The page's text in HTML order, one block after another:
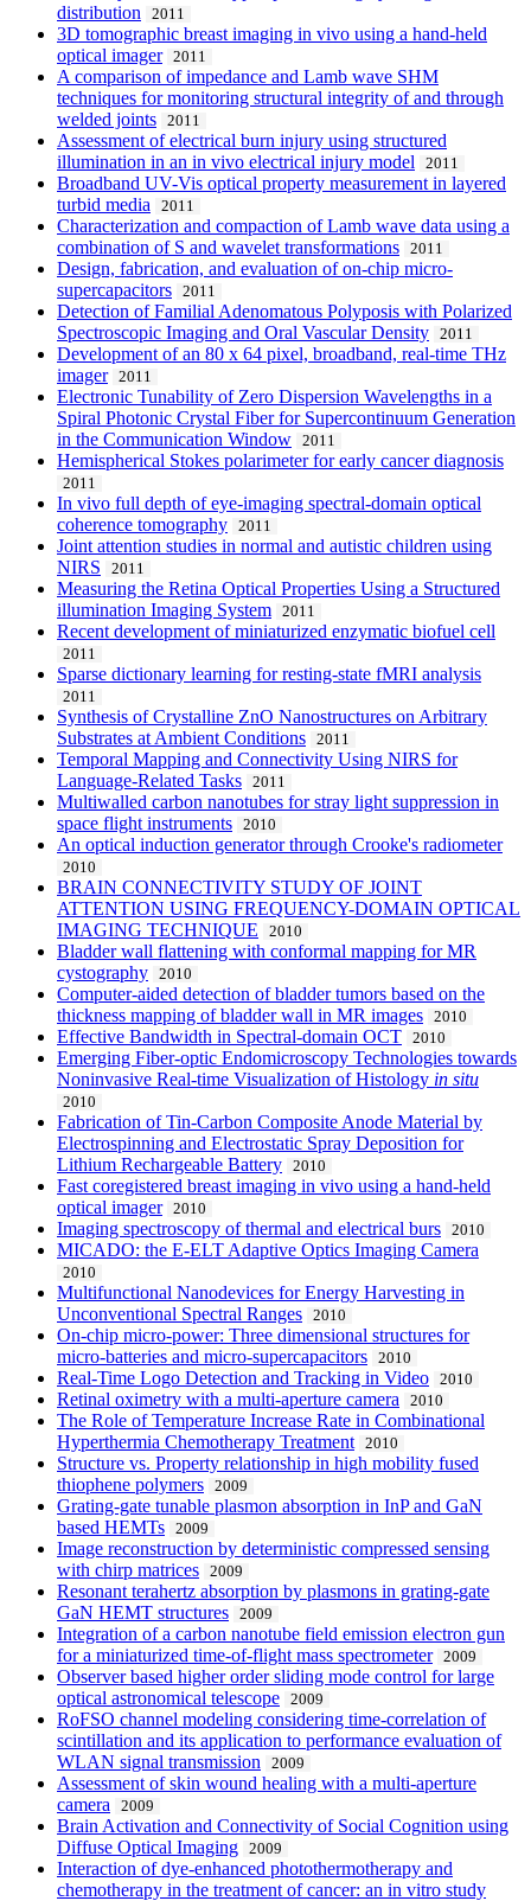
distribution
2011
3D tomographic breast imaging in vivo using a hand-held
optical imager
2011
A comparison of impedance and Lamb wave SHM
techniques for monitoring structural integrity of and through
welded joints
2011
Assessment of electrical burn injury using structured
illumination in an in vivo electrical injury model
2011
Broadband UV-Vis optical property measurement in layered
turbid media
2011
Characterization and compaction of Lamb wave data using a
combination of S and wavelet transformations
2011
Design, fabrication, and evaluation of on-chip micro-
supercapacitors
2011
Detection of Familial Adenomatous Polyposis with Polarized
Spectroscopic Imaging and Oral Vascular Density
2011
Development of an 80 x 64 pixel, broadband, real-time THz
imager
2011
Electronic Tunability of Zero Dispersion Wavelengths in a
Spiral Photonic Crystal Fiber for Supercontinuum Generation
in the Communication Window
2011
Hemispherical Stokes polarimeter for early cancer diagnosis
2011
In vivo full depth of eye-imaging spectral-domain optical
coherence tomography
2011
Joint attention studies in normal and autistic children using
NIRS
2011
Measuring the Retina Optical Properties Using a Structured
illumination Imaging System
2011
Recent development of miniaturized enzymatic biofuel cell
2011
Sparse dictionary learning for resting-state fMRI analysis
2011
Synthesis of Crystalline ZnO Nanostructures on Arbitrary
Substrates at Ambient Conditions
2011
Temporal Mapping and Connectivity Using NIRS for
Language-Related Tasks
2011
Multiwalled carbon nanotubes for stray light suppression in
space flight instruments
2010
An optical induction generator through Crooke's radiometer
2010
BRAIN CONNECTIVITY STUDY OF JOINT
ATTENTION USING FREQUENCY-DOMAIN OPTICAL
IMAGING TECHNIQUE
2010
Bladder wall flattening with conformal mapping for MR
cystography
2010
Computer-aided detection of bladder tumors based on the
thickness mapping of bladder wall in MR images
2010
Effective Bandwidth in Spectral-domain OCT 2010
Emerging Fiber-optic Endomicroscopy Technologies towards
Noninvasive Real-time Visualization of Histology in situ
2010
Fabrication of Tin-Carbon Composite Anode Material by
Electrospinning and Electrostatic Spray Deposition for
Lithium Rechargeable Battery
2010
Fast coregistered breast imaging in vivo using a hand-held
optical imager
2010
Imaging spectroscopy of thermal and electrical burs 2010
MICADO: the E-ELT Adaptive Optics Imaging Camera
2010
Multifunctional Nanodevices for Energy Harvesting in
Unconventional Spectral Ranges
2010
On-chip micro-power: Three dimensional structures for
micro-batteries and micro-supercapacitors
2010
Real-Time Logo Detection and Tracking in Video 2010
Retinal oximetry with a multi-aperture camera 2010
The Role of Temperature Increase Rate in Combinational
Hyperthermia Chemotherapy Treatment
2010
Structure vs. Property relationship in high mobility fused
thiophene polymers
2009
Grating-gate tunable plasmon absorption in InP and GaN
based HEMTs
2009
Image reconstruction by deterministic compressed sensing
with chirp matrices
2009
Resonant terahertz absorption by plasmons in grating-gate
GaN HEMT structures
2009
Integration of a carbon nanotube field emission electron gun
for a miniaturized time-of-flight mass spectrometer
2009
Observer based higher order sliding mode control for large
optical astronomical telescope
2009
RoFSO channel modeling considering time-correlation of
scintillation and its application to performance evaluation of
WLAN signal transmission
2009
Assessment of skin wound healing with a multi-aperture
camera
2009
Brain Activation and Connectivity of Social Cognition using
Diffuse Optical Imaging
2009
Interaction of dye-enhanced photothermotherapy and
chemotherapy in the treatment of cancer: an in vitro study